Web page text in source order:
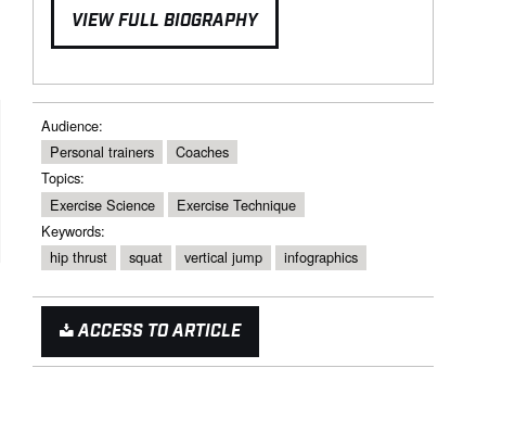
VIEW FULL BIOGRAPHY
Audience:
Personal trainers
Coaches
Topics:
Exercise Science
Exercise Technique
Keywords:
hip thrust
squat vertical jump infographics
ACCESS TO ARTICLE